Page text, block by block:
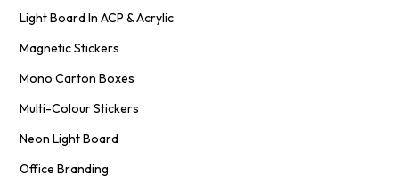
Light Board In ACP & Acrylic
Magnetic Stickers
Mono Carton Boxes
Multi-Colour Stickers
Neon Light Board
Office Branding